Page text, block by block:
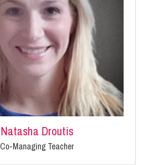
Natasha Droutis
Co-Managing Teacher